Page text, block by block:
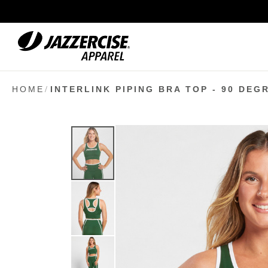
Content
HOME INTERLINK PIPING BRA TOP - 90
Skip
the
end
of
images
gallery